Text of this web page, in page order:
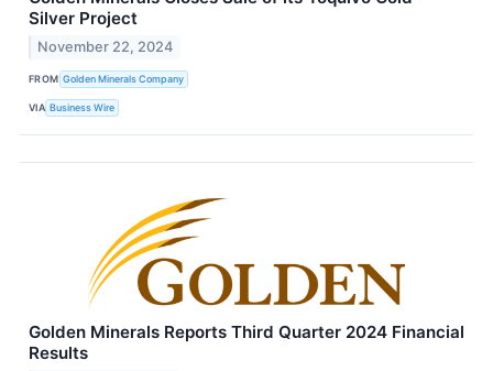
Silver Project
November 22, 2024
FROM Golden Minerals Company
VIA Business Wire
Golden Minerals Reports Third Quarter 2024 Financial
Results